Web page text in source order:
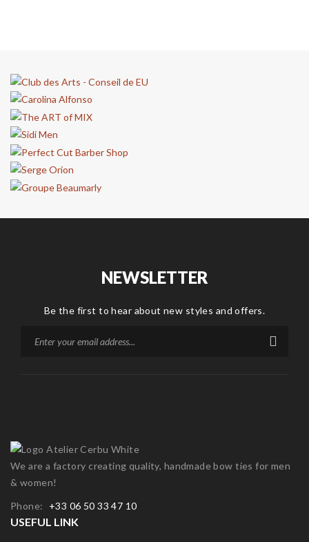
NEWSLETTER
Be the first to hear about new styles and offers.
We are a factory creating quality, handmade bow ties for men
& women!
Phone:
+33 06 50 33 47 10
USEFUL LINK